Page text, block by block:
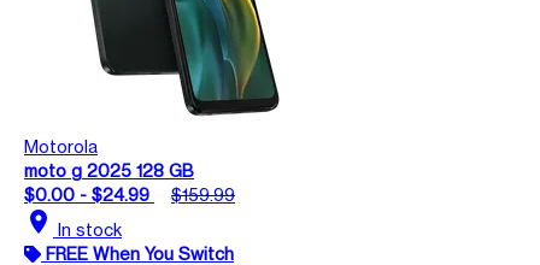
Motorola
moto g 2025 128 GB
$0.00 - $24.99
$159.99
location_on In stock
FREE When You Switch